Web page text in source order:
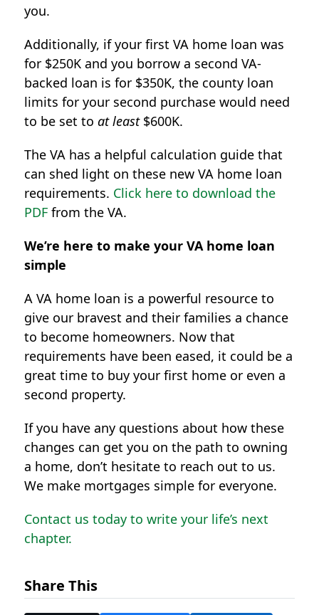
you.
Additionally, if your first VA home loan was
for $250K and you borrow a second VA-
backed loan is for $350K, the county loan
limits for your second purchase would need
to be set toat least$600K.
The VA has a helpful calculation guide that
can shed light on these new VA home loan
requirements. Click here to download the
PDF from the VA.
We’re here to make your VA home loan
simple
A VA home loan is a powerful resource to
give our bravest and their families a chance
to become homeowners. Now that
requirements have been eased, it could be a
great time to buy your first home or even a
second property.
If you have any questions about how these
changes can get you on the path to owning
a home, don’t hesitate to reach out to us.
We make mortgages simple for everyone.
Contact us today to write your life’s next
chapter.
Share This